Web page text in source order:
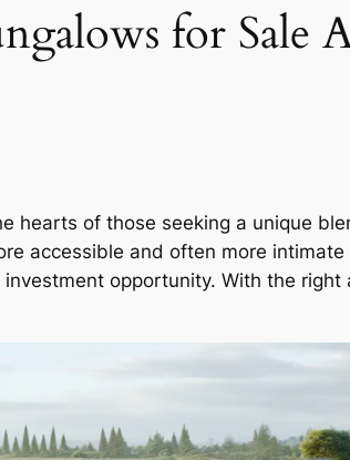
for Sale
hearts of those seeking a unique
accessible and often more intimate
opportunity. With the